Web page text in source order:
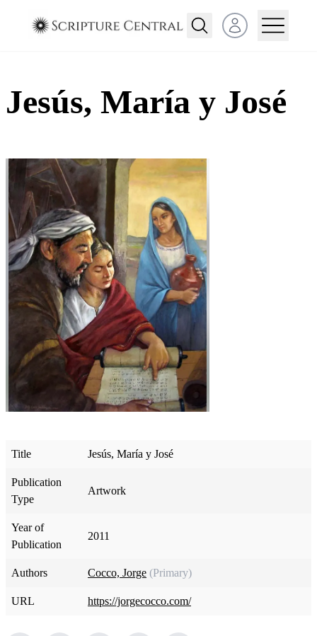
Open user menu
Jesús, María y José
Title Jesús, María y José
Publication
Type
Artwork
Year of
Publication
2011
Authors Cocco, Jorge (Primary)
URL https://jorgecocco.com/